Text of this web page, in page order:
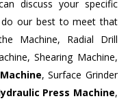
discuss your specific
do our best to meet that
Machine, Radial Drill
Shearing Machine,
, Surface Grinder
Press Machine,